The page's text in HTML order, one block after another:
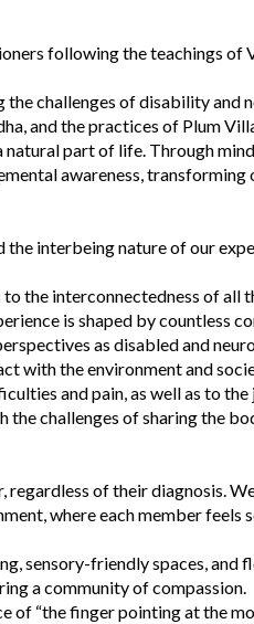
following the teachings of
the challenges of disability and
and the practices of Plum
part of life. Through
awareness, transforming
the interbeing nature of our
the interconnectedness of all
is shaped by countless
as disabled and
with the environment and
and pain, as well as to the
challenges of sharing the
regardless of their diagnosis.
where each member feels
sensory-friendly spaces, and
a community of compassion.
of “the finger pointing at the